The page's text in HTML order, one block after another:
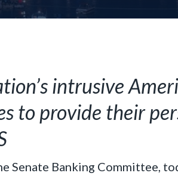
intrusive
to provide their
Senate Banking Committee,